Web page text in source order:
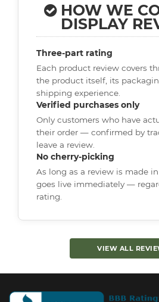
HOW WE
DISPLAY
Three-part rating
Each product review covers
the product itself, its
shipping experience.
Verified purchases only
Only customers who have
their order — confirmed by
leave a review.
No cherry-picking
As long as a review is made
goes live immediately —
rating.
VIEW ALL